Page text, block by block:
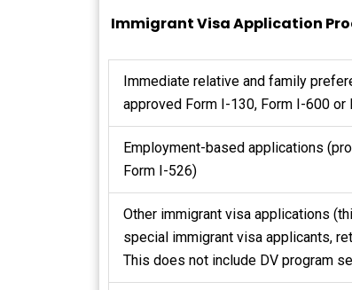
Immigrant Visa Application
Immediate relative and family
approved Form I-130, Form I-600 or
Employment-based applications
Form I-526)
Other immigrant visa applications
special immigrant visa applicants,
This does not include DV program